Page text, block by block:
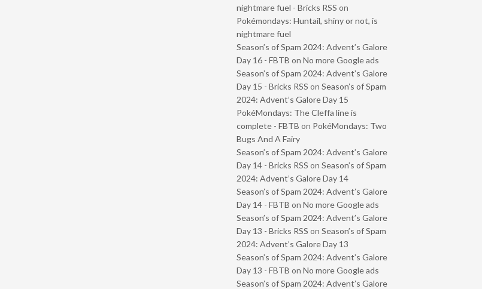
nightmare fuel - Bricks RSS on
Pokémondays: Huntail, shiny or not, is
nightmare fuel
Season’s of Spam 2024: Advent’s Galore
Day 16 - FBTB on No more Google ads
Season’s of Spam 2024: Advent’s Galore
Day 15 - Bricks RSS on Season’s of Spam
2024: Advent’s Galore Day 15
PokéMondays: The Cleffa line is
complete - FBTB on PokéMondays: Two
Bugs And A Fairy
Season’s of Spam 2024: Advent’s Galore
Day 14 - Bricks RSS on Season’s of Spam
2024: Advent’s Galore Day 14
Season’s of Spam 2024: Advent’s Galore
Day 14 - FBTB on No more Google ads
Season’s of Spam 2024: Advent’s Galore
Day 13 - Bricks RSS on Season’s of Spam
2024: Advent’s Galore Day 13
Season’s of Spam 2024: Advent’s Galore
Day 13 - FBTB on No more Google ads
Season’s of Spam 2024: Advent’s Galore